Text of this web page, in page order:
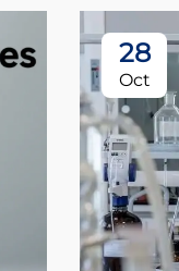
28
Oct